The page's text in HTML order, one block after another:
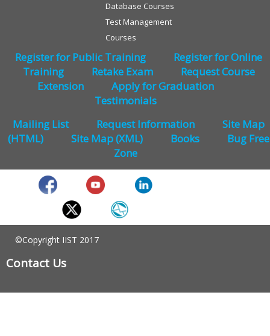
Database Courses
Test Management
Courses
Register for Public Training
Register for Online
Training
Retake Exam
Request Course
Extension
Apply for Graduation
Testimonials
Mailing List
Request Information
Site Map
(HTML)
Site Map (XML) Books
Bug Free
Zone
©Copyright IIST 2017
Contact Us